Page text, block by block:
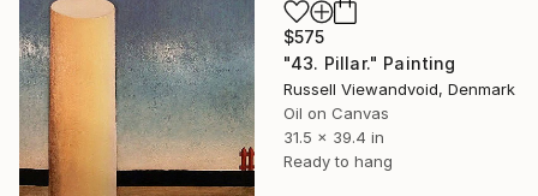
$575
"43. Pillar." Painting
Russell Viewandvoid, Denmark
Oil on Canvas
31.5 x 39.4 in
Ready to hang